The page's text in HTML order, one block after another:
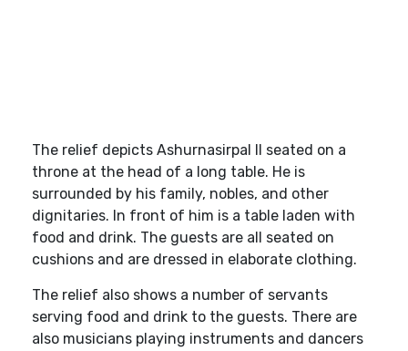
The relief depicts Ashurnasirpal II seated on a
throne at the head of a long table. He is
surrounded by his family, nobles, and other
dignitaries. In front of him is a table laden with
food and drink. The guests are all seated on
cushions and are dressed in elaborate clothing.
The relief also shows a number of servants
serving food and drink to the guests. There are
also musicians playing instruments and dancers